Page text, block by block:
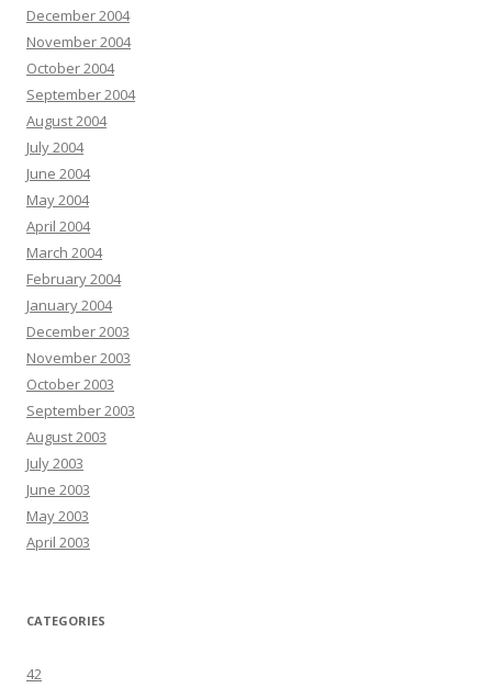
December 2004
November 2004
October 2004
September 2004
August 2004
July 2004
June 2004
May 2004
April 2004
March 2004
February 2004
January 2004
December 2003
November 2003
October 2003
September 2003
August 2003
July 2003
June 2003
May 2003
April 2003
CATEGORIES
42